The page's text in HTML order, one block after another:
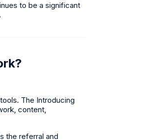
to be a significant
The Introducing
content,
the referral and